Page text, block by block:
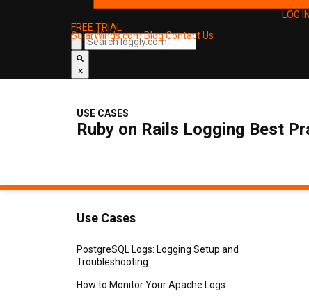
SolarWinds.comBlogContact Us
LOG IN
FREE TRIAL
×
USE CASES
Ruby on Rails Logging Best
Use Cases
PostgreSQL Logs: Logging Setup and
Troubleshooting
How to Monitor Your Apache Logs